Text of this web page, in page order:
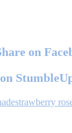
strawberry